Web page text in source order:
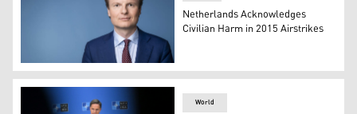
Dutch Defense Minister Ruben Brekelmans. (Photo:
Netherlands Acknowledges
Civilian Harm in 2015 Airstrikes
World